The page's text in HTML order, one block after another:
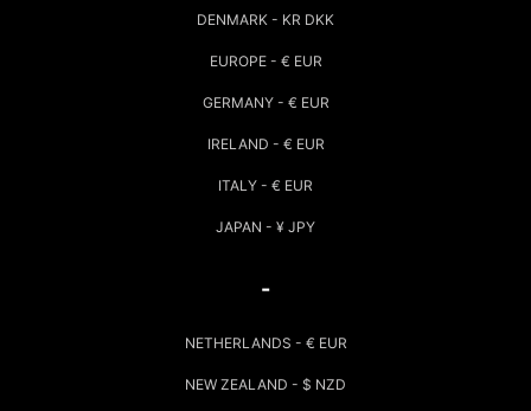
DENMARK - KR DKK
EUROPE - € EUR
GERMANY - € EUR
IRELAND - € EUR
ITALY - € EUR
JAPAN - ¥ JPY
-
NETHERLANDS - € EUR
NEW ZEALAND - $ NZD